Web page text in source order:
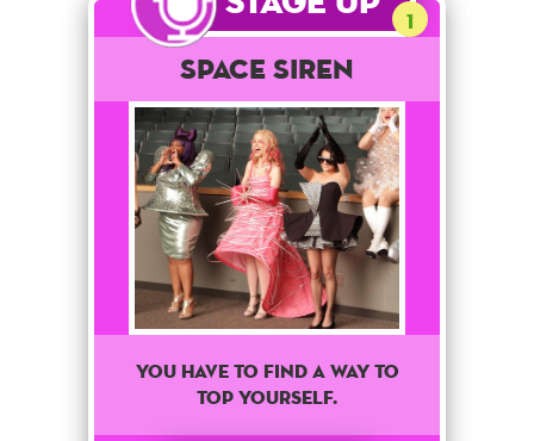
1
Space Siren
You have to find a way to
top yourself.